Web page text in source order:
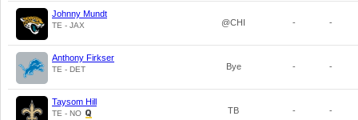
Johnny Mundt
TE - JAX @CHI - -
Anthony Firkser
TE - DET Bye - -
Taysom Hill
TE - NO TB - -